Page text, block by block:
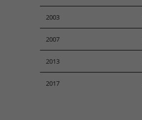
2003
2007
2013
2017